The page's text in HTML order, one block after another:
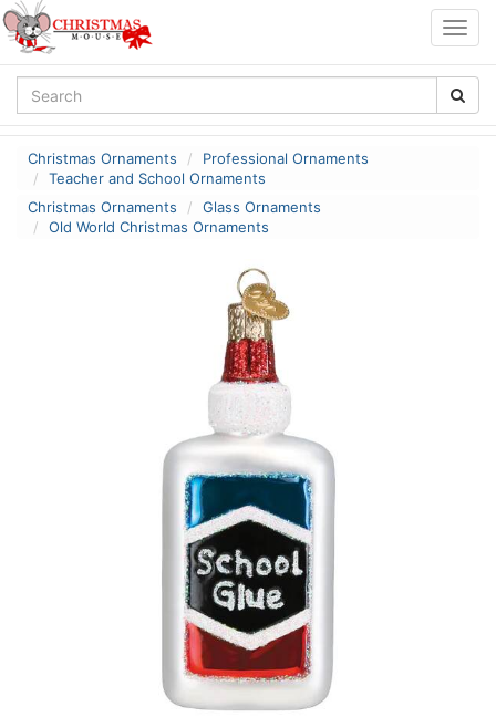
Christmas Ornaments
Professional Ornaments
Teacher and School Ornaments
Christmas Ornaments
Glass Ornaments
Old World Christmas Ornaments